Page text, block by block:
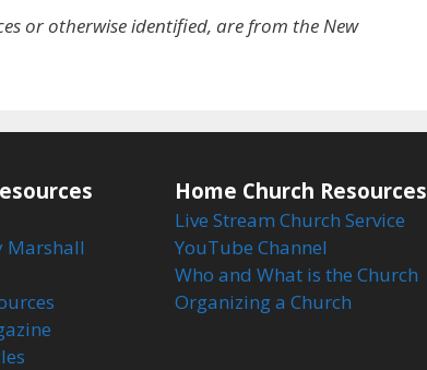
or otherwise identified, are from the New
Marshall
Home Church Resources
Live Stream Church Service
YouTube Channel
Who and What is the Church
Organizing a Church